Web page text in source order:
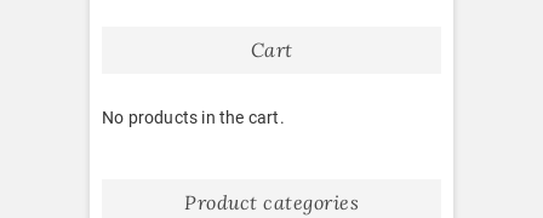
Cart
No products in the cart.
Product categories